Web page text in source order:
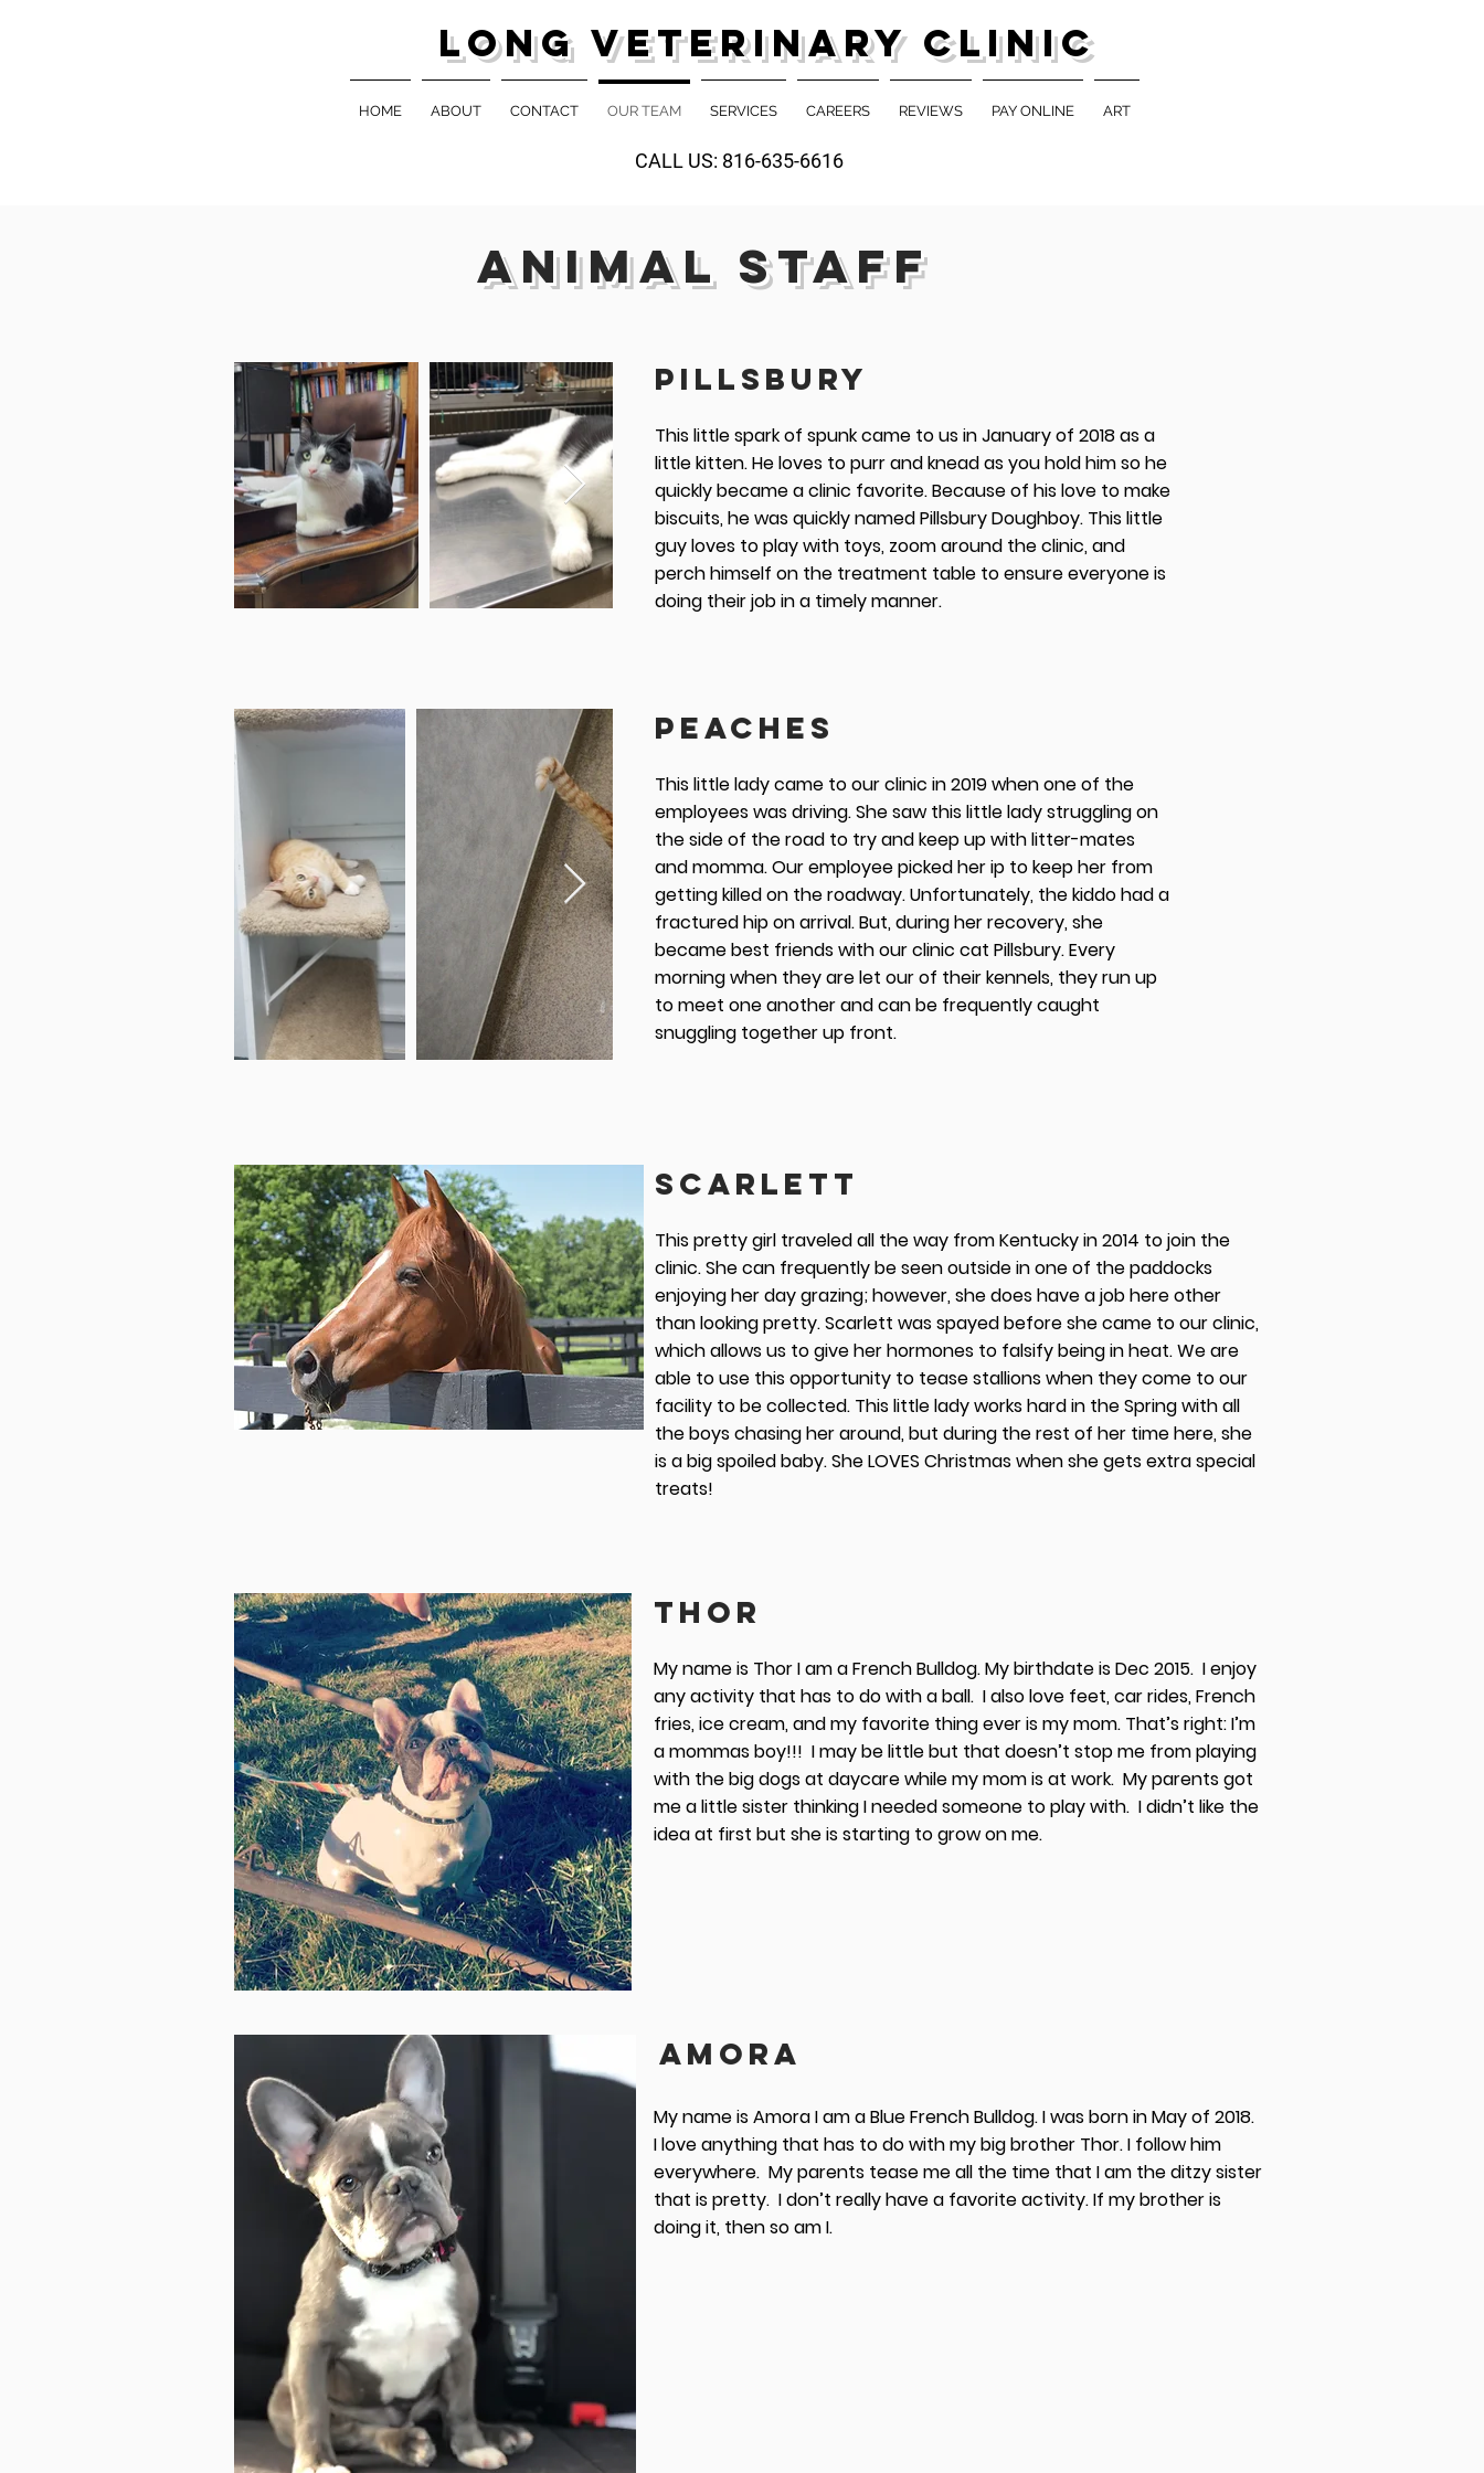
Long Veterinary Clinic
HOME ABOUT CONTACT OUR TEAM SERVICES CAREERS REVIEWS PAY ONLINE ART
CALL US: 816-635-6616
ANIMAL STAFF
PILLSBURY
This little spark of spunk came to us in January of 2018 as a
little kitten. He loves to purr and knead as you hold him so he
quickly became a clinic favorite. Because of his love to make
biscuits, he was quickly named Pillsbury Doughboy. This little
guy loves to play with toys, zoom around the clinic, and
perch himself on the treatment table to ensure everyone is
doing their job in a timely manner.
PEACHES
This little lady came to our clinic in 2019 when one of the
employees was driving. She saw this little lady struggling on
the side of the road to try and keep up with litter-mates
and momma. Our employee picked her ip to keep her from
getting killed on the roadway. Unfortunately, the kiddo had a
fractured hip on arrival. But, during her recovery, she
became best friends with our clinic cat Pillsbury. Every
morning when they are let our of their kennels, they run up
to meet one another and can be frequently caught
snuggling together up front.
SCARLETT
This pretty girl traveled all the way from Kentucky in 2014 to join the
clinic. She can frequently be seen outside in one of the paddocks
enjoying her day grazing; however, she does have a job here other
than looking pretty. Scarlett was spayed before she came to our clinic,
which allows us to give her hormones to falsify being in heat. We are
able to use this opportunity to tease stallions when they come to our
facility to be collected. This little lady works hard in the Spring with all
the boys chasing her around, but during the rest of her time here, she
is a big spoiled baby. She LOVES Christmas when she gets extra special
treats!
THOR
My name is Thor I am a French Bulldog. My birthdate is Dec 2015. I enjoy
any activity that has to do with a ball. I also love feet, car rides, French
fries, ice cream, and my favorite thing ever is my mom. That’s right: I’m
a mommas boy!!! I may be little but that doesn’t stop me from playing
with the big dogs at daycare while my mom is at work. My parents got
me a little sister thinking I needed someone to play with. I didn’t like the
idea at first but she is starting to grow on me.
AMORA
My name is Amora I am a Blue French Bulldog. I was born in May of 2018.
I love anything that has to do with my big brother Thor. I follow him
everywhere. My parents tease me all the time that I am the ditzy sister
that is pretty. I don’t really have a favorite activity. If my brother is
doing it, then so am I.